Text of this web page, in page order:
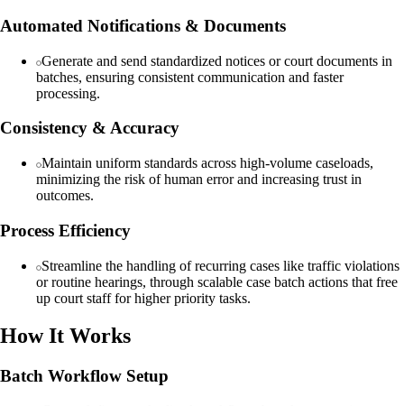
Automated Notifications & Documents
Generate and send standardized notices or court documents in
batches, ensuring consistent communication and faster
processing.
Consistency & Accuracy
Maintain uniform standards across high-volume caseloads,
minimizing the risk of human error and increasing trust in
outcomes.
Process Efficiency
Streamline the handling of recurring cases like traffic violations
or routine hearings, through scalable case batch actions that free
up court staff for higher priority tasks.
How It Works
Batch Workflow Setup